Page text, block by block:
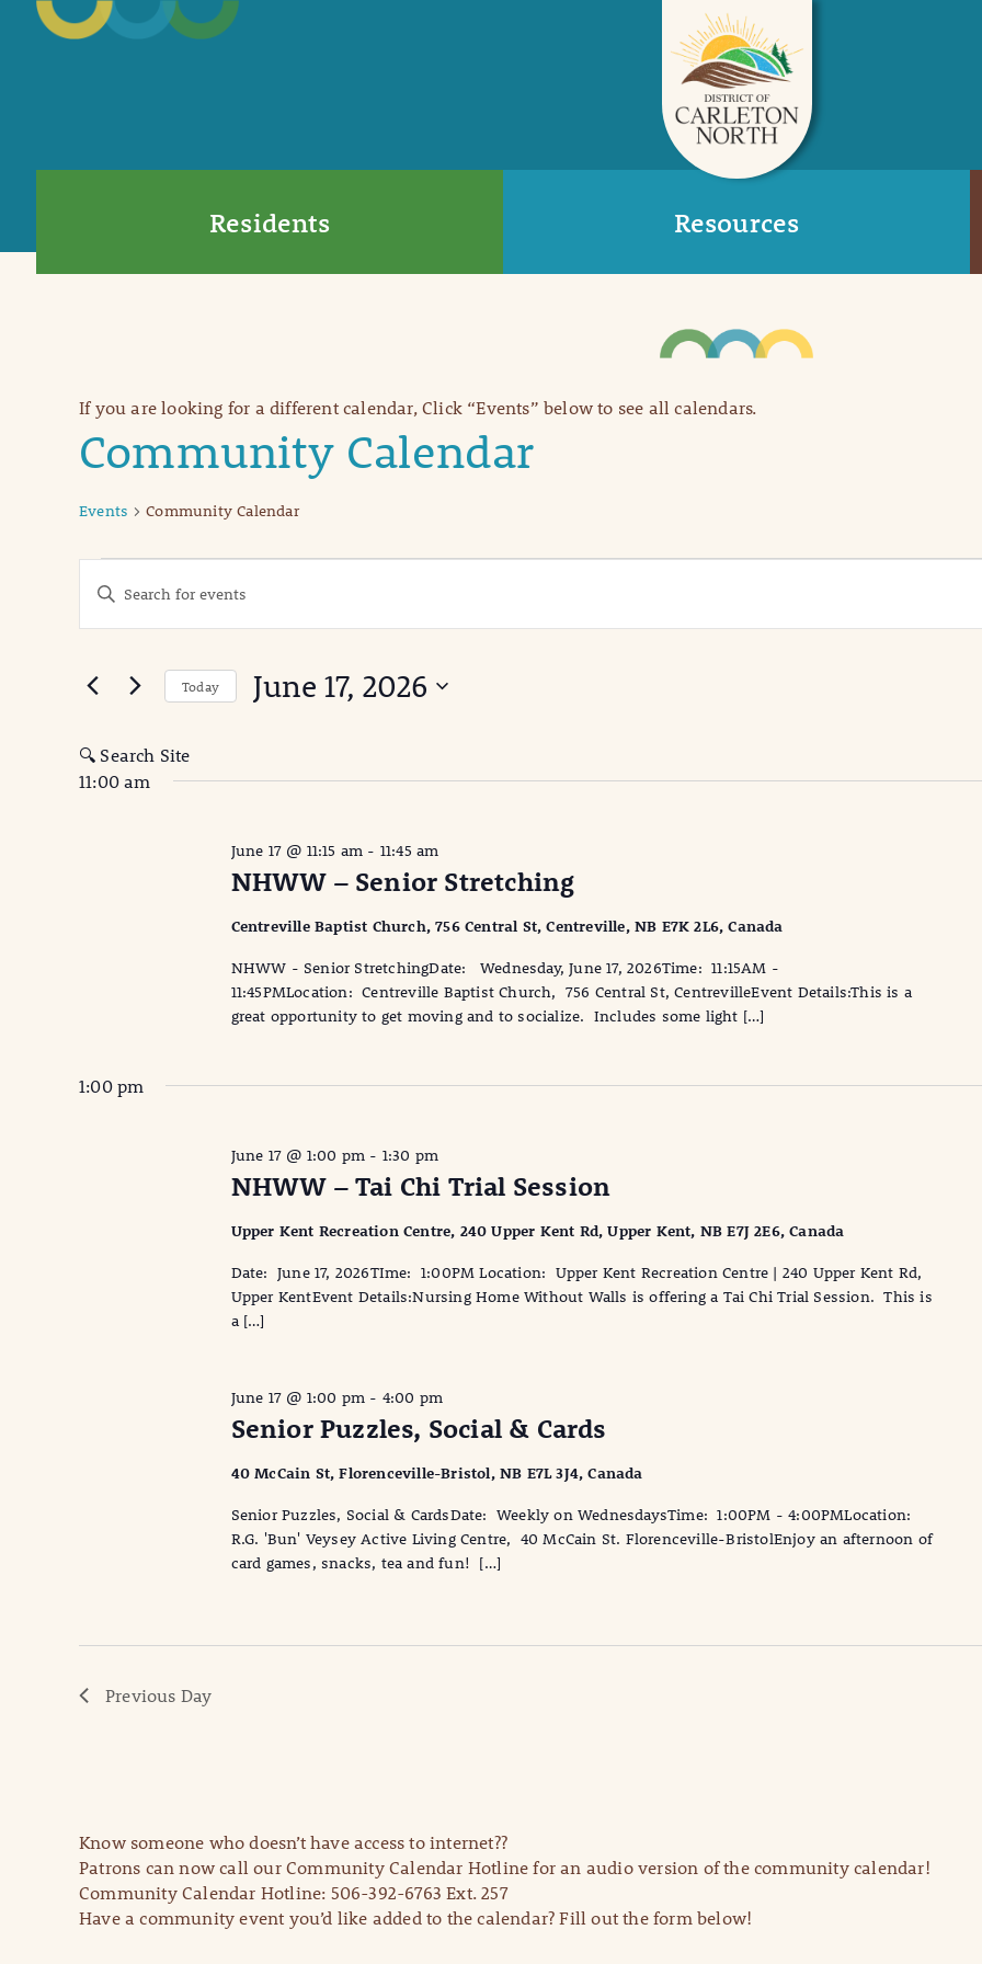
Residents Resources
If you are looking for a different calendar, Click “Events” below to see all calendars.
Community Calendar
Events Community Calendar
Events
for
June
2026
Events
Search
and
Navigation
Enter
Keyword.
Search
Events
Today June 17, 2026
🔍 Search Site
11:00 am
NHWW – Senior Stretching
June 17 @ 11:15 am - 11:45 am
Centreville Baptist Church, 756 Central St, Centreville, NB E7K 2L6, Canada
NHWW - Senior StretchingDate: Wednesday, June 17, 2026Time: 11:15AM -
11:45PMLocation: Centreville Baptist Church, 756 Central St, CentrevilleEvent Details:This is a
great opportunity to get moving and to socialize. Includes some light […]
1:00 pm
NHWW – Tai Chi Trial Session
June 17 @ 1:00 pm - 1:30 pm
Upper Kent Recreation Centre, 240 Upper Kent Rd, Upper Kent, NB E7J 2E6, Canada
Date: June 17, 2026TIme: 1:00PM Location: Upper Kent Recreation Centre | 240 Upper Kent Rd,
Upper KentEvent Details:Nursing Home Without Walls is offering a Tai Chi Trial Session. This is
a […]
Senior Puzzles, Social & Cards
June 17 @ 1:00 pm - 4:00 pm
40 McCain St, Florenceville-Bristol, NB E7L 3J4, Canada
Senior Puzzles, Social & CardsDate: Weekly on WednesdaysTime: 1:00PM - 4:00PMLocation:
R.G. 'Bun' Veysey Active Living Centre, 40 McCain St. Florenceville-BristolEnjoy an afternoon of
card games, snacks, tea and fun! […]
Previous Day
Know someone who doesn’t have access to internet??
Patrons can now call our Community Calendar Hotline for an audio version of the community calendar!
Community Calendar Hotline: 506-392-6763 Ext. 257
Have a community event you’d like added to the calendar? Fill out the form below!